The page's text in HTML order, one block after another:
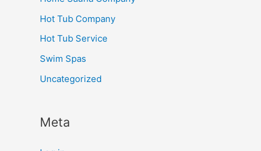
Hot Tub Company
Hot Tub Service
Swim Spas
Uncategorized
Meta